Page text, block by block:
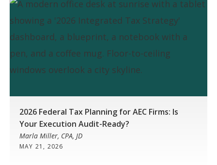
2026 Federal Tax Planning for AEC Firms: Is
Your Execution Audit-Ready?
Marla Miller, CPA, JD
MAY 21, 2026